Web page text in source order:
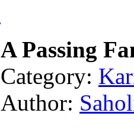
A Passing
Category:
Author: